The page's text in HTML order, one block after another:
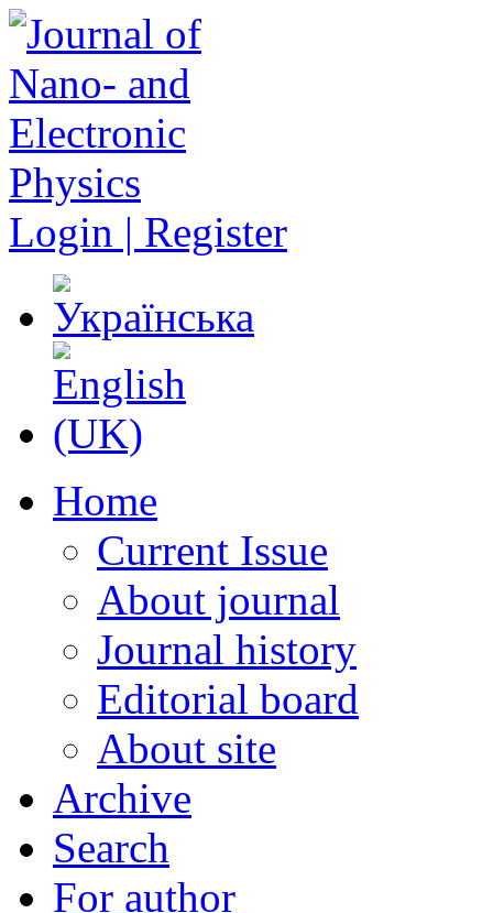
Login | Register
Home
Current Issue
About journal
Journal history
Editorial board
About site
Archive
Search
For author